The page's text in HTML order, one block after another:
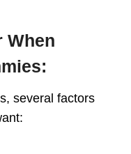
When
several factors